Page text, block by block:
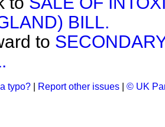
BILL.
to
typo? Report other issues © UK